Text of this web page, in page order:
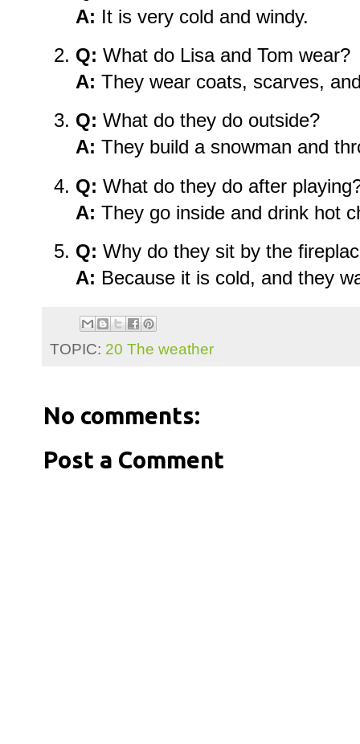
A: It is very cold and windy.
Q: What do Lisa and Tom wear?
A: They wear coats, scarves,
Q: What do they do outside?
A: They build a snowman and
Q: What do they do after
A: They go inside and drink hot
Q: Why do they sit by the
A: Because it is cold, and they
TOPIC: 20 The weather
No comments:
Post a Comment